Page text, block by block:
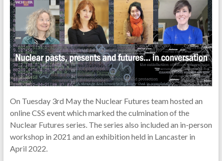
On Tuesday 3rd May the Nuclear Futures team hosted an
online CSS event which marked the culmination of the
Nuclear Futures series. The series also included an in-person
workshop in 2021 and an exhibition held in Lancaster in
April 2022.